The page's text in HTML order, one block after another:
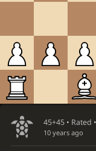
45+45 • Rated •
10 years ago